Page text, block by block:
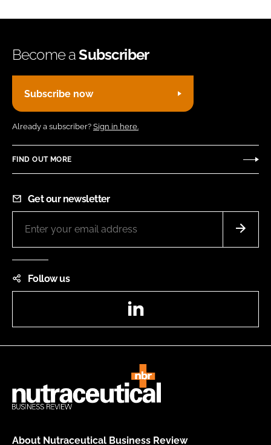
Become aSubscriber
Subscribe now
Already a subscriber? Sign in here.
FIND OUT MORE
Get our newsletter
Follow us
About Nutraceutical Business Review